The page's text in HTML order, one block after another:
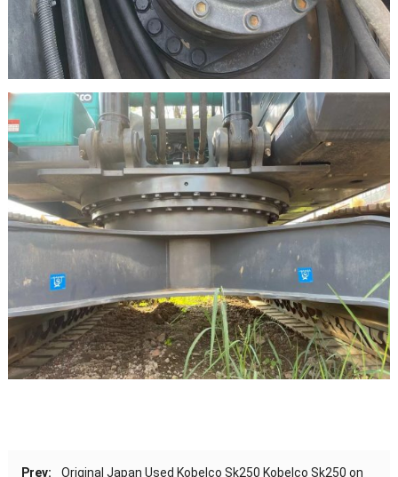
Prev:
Original Japan Used Kobelco Sk250 Kobelco Sk250 on